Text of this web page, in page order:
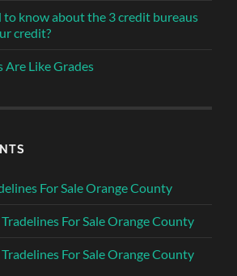
to know about the 3 credit bureaus
credit?
Are Like Grades
For Sale Orange County
Tradelines For Sale Orange County
Tradelines For Sale Orange County